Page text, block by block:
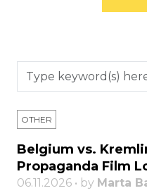
OTHER
Belgium vs.
Propaganda Film
06.11.2026 • by Marta